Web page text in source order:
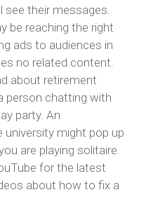
see their messages.
be reaching the right
ads to audiences in
no related content.
about retirement
person chatting with
party. An
university might pop up
are playing solitaire.
for the latest
about how to fix a